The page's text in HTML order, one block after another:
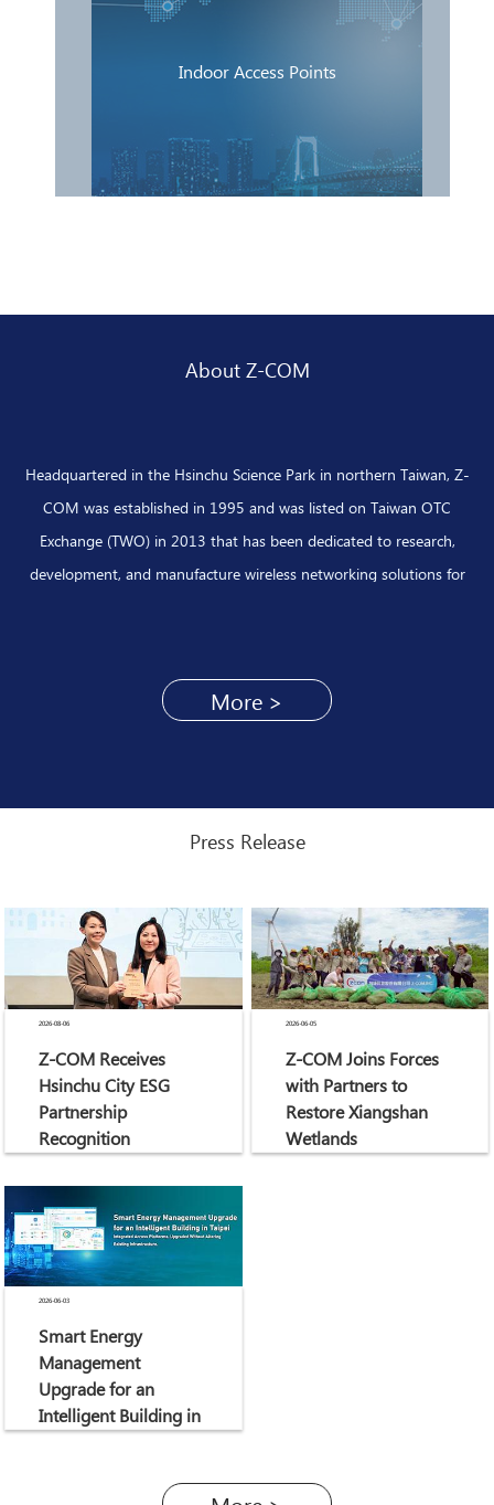
Indoor Access Points
About Z-COM
Headquartered in the Hsinchu Science Park in northern Taiwan, Z-
COM was established in 1995 and was listed on Taiwan OTC
Exchange (TWO) in 2013 that has been dedicated to research,
development, and manufacture wireless networking solutions for
applications by leveraging with core technologies of wireless system
More >
Press Release
2026-08-06
Z-COM Receives
Hsinchu City ESG
Partnership
Recognition
2026-06-05
Z-COM Joins Forces
with Partners to
Restore Xiangshan
Wetlands
2026-06-03
Smart Energy
Management
Upgrade for an
Intelligent Building in